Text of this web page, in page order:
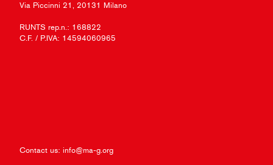
Via Piccinni 21, 20131 Milano
RUNTS rep.n.: 168822
C.F. / P.IVA: 14594060965
Contact us: info@ma-g.org